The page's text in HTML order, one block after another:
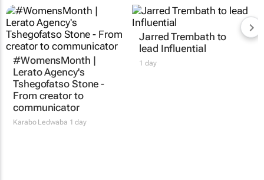
#WomensMonth |
Lerato Agency's
Tshegofatso Stone -
From creator to
communicator
Karabo Ledwaba 1 day
Jarred Trembath to
lead Influential
1 day